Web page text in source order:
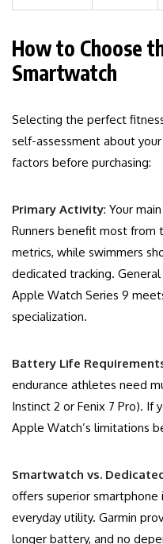
How to Choose
Smartwatch
Selecting the perfect
self-assessment about
factors before purchasing:
Primary Activity: Your
Runners benefit most from
metrics, while swimmers
dedicated tracking.
Apple Watch Series 9
specialization.
Battery Life
endurance athletes need
Instinct 2 or Fenix 7 Pro). If
Apple Watch’s limitations
Smartwatch vs.
offers superior smartphone
everyday utility. Garmin
longer battery, and no